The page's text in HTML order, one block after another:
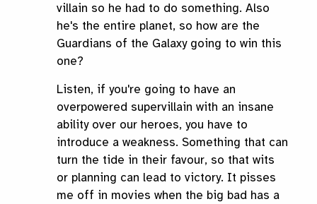
villain so he had to do something. Also
he's the entire planet, so how are the
Guardians of the Galaxy going to win this
one?
Listen, if you're going to have an
overpowered supervillain with an insane
ability over our heroes, you have to
introduce a weakness. Something that can
turn the tide in their favour, so that wits
or planning can lead to victory. It pisses
me off in movies when the big bad has a